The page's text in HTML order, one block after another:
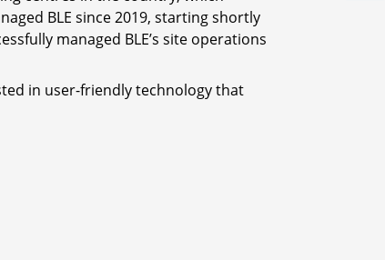
BLE since 2019, starting shortly
managed BLE’s site operations
in user-friendly technology that